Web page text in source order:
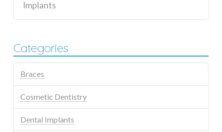
Implants
Categories
Braces
Cosmetic Dentistry
Dental Implants